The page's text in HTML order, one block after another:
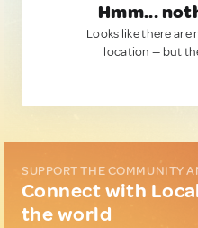
Hmm...
Looks like there are
location — but
SUPPORT THE COMMUNITY
Connect with
the world